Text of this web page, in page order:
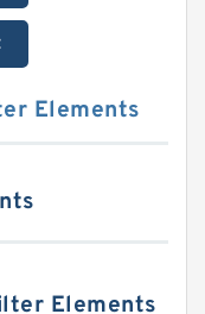
Elements
Elements